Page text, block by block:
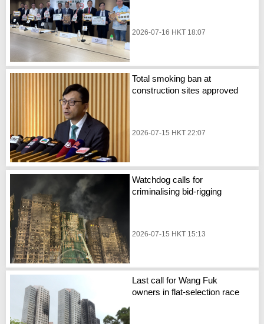
2026-07-16 HKT 18:07
Total smoking ban at
construction sites approved
2026-07-15 HKT 22:07
Watchdog calls for
criminalising bid-rigging
2026-07-15 HKT 15:13
Last call for Wang Fuk
owners in flat-selection race